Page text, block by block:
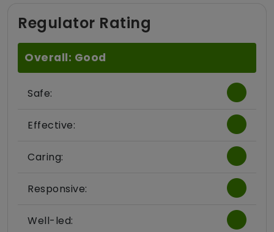
Regulator Rating
Overall: Good
Safe:
Effective:
Caring:
Responsive:
Well-led: